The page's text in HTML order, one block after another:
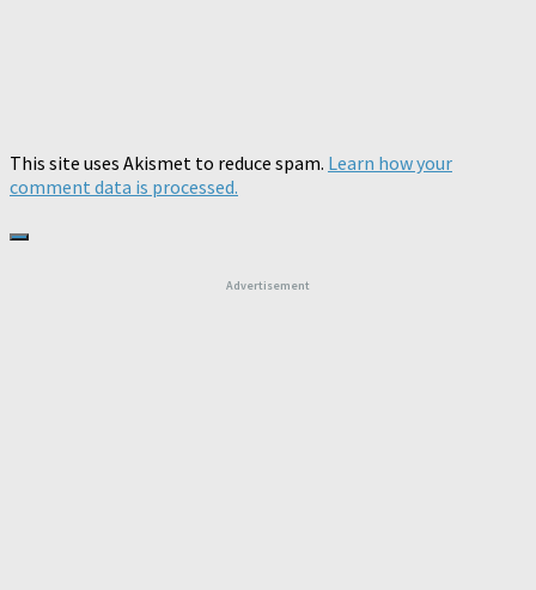
This site uses Akismet to reduce spam. Learn how your
comment data is processed.
Advertisement